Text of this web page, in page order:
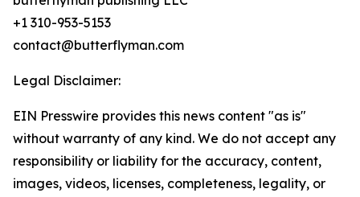
+1 310-953-5153
contact@butterflyman.com
Legal Disclaimer:
EIN Presswire provides this news content "as is"
without warranty of any kind. We do not accept any
responsibility or liability for the accuracy, content,
images, videos, licenses, completeness, legality, or